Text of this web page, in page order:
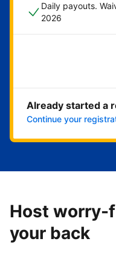
Daily payouts.
2026
Get
Already started a
Continue your
Host worry-
your back